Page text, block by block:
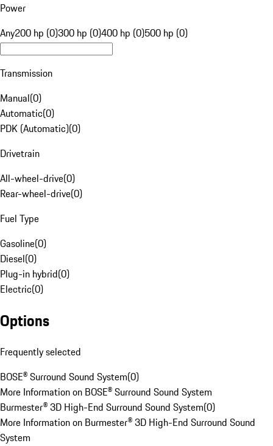
Power
Any200 hp (0)300 hp (0)400 hp (0)500 hp (0)
Transmission
Manual(0)
Automatic(0)
PDK (Automatic)(0)
Drivetrain
All-wheel-drive(0)
Rear-wheel-drive(0)
Fuel Type
Gasoline(0)
Diesel(0)
Plug-in hybrid(0)
Electric(0)
Options
Frequently selected
BOSE® Surround Sound System(0)
More Information on BOSE® Surround Sound System
Burmester® 3D High-End Surround Sound System(0)
More Information on Burmester® 3D High-End Surround Sound
System